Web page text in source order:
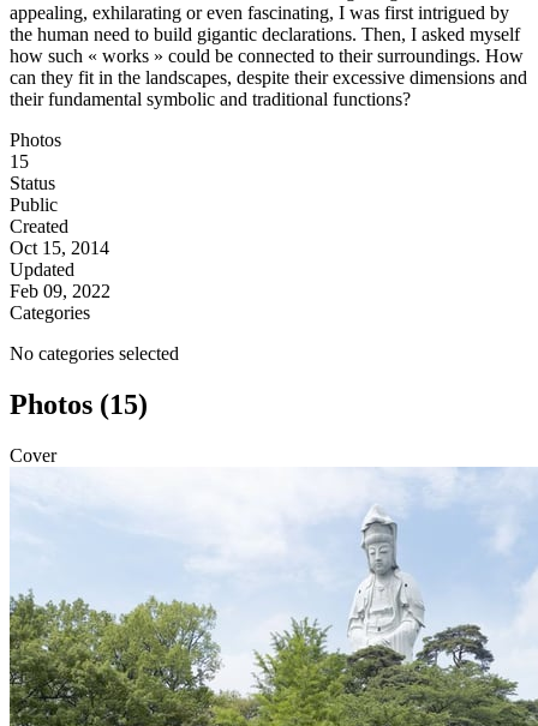
appealing, exhilarating or even fascinating, I was first intrigued by
the human need to build gigantic declarations. Then, I asked myself
how such « works » could be connected to their surroundings. How
can they fit in the landscapes, despite their excessive dimensions and
their fundamental symbolic and traditional functions?
Photos
15
Status
Public
Created
Oct 15, 2014
Updated
Feb 09, 2022
Categories
No categories selected
Photos (15)
Cover